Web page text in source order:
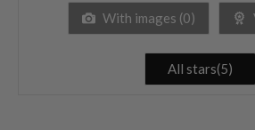
With images (0)
All stars(5)